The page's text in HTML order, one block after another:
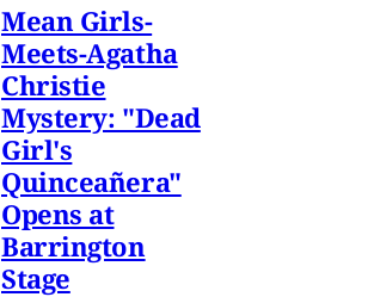
Mean Girls-
Meets-Agatha
Christie
Mystery: "Dead
Girl's
Quinceañera"
Opens at
Barrington
Stage